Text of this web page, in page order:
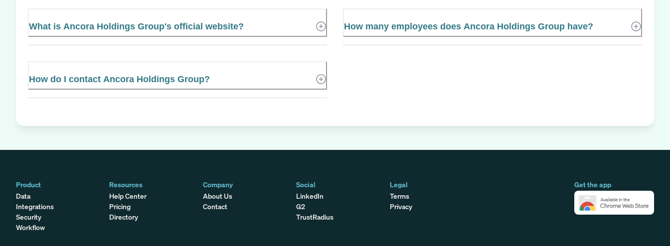
What is Ancora Holdings Group's official website? How many employees does Ancora Holdings Group have?
How do I contact Ancora Holdings Group?
Product
Data
Integrations
Security
Workflow
Get the app
Resources
Help Center
Pricing
Directory
Company
About Us
Contact
Social
LinkedIn
G2
TrustRadius
Legal
Terms
Privacy